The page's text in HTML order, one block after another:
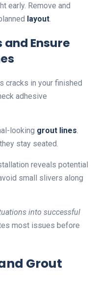
early. Remove and
layout.
Ensure
cracks in your finished
adhesive
looking grout lines.
stay seated.
reveals potential
small slivers along
into successful
most issues before
Grout